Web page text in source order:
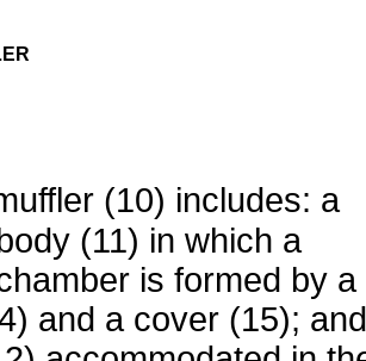
(10) includes: a
(11) in which a
is formed by a
and a cover (15);